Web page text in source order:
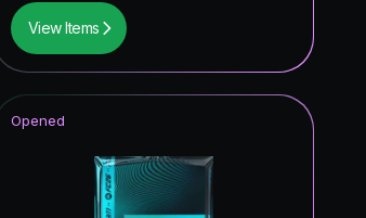
View Items
Opened